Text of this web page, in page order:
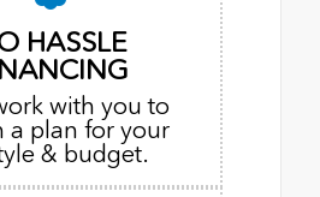
HASSLE
with you to
a plan for your
& budget.